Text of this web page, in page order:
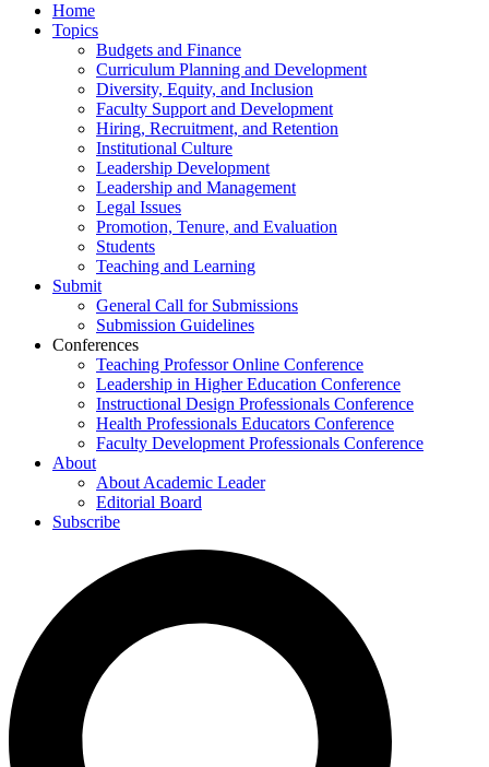
Home
Topics
Budgets and Finance
Curriculum Planning and Development
Diversity, Equity, and Inclusion
Faculty Support and Development
Hiring, Recruitment, and Retention
Institutional Culture
Leadership Development
Leadership and Management
Legal Issues
Promotion, Tenure, and Evaluation
Students
Teaching and Learning
Submit
General Call for Submissions
Submission Guidelines
Conferences
Teaching Professor Online Conference
Leadership in Higher Education Conference
Instructional Design Professionals Conference
Health Professionals Educators Conference
Faculty Development Professionals Conference
About
About Academic Leader
Editorial Board
Subscribe